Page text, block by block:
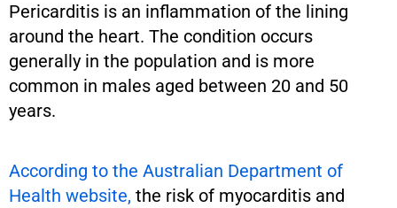
Pericarditis is an inflammation of the lining
around the heart. The condition occurs
generally in the population and is more
common in males aged between 20 and 50
years.
According to the Australian Department of
Health website, the risk of myocarditis and